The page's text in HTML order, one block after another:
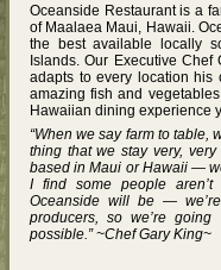
Oceanside Restaurant is a
of Maalaea Maui, Hawaii.
the best available locally
Islands. Our Executive Chef
adapts to every location his
amazing fish and
Hawaiian dining experience
“When we say farm to table,
thing that we stay very,
based in Maui or Hawaii —
I find some people
Oceanside will be —
producers, so we’re
possible.” ~Chef Gary King~